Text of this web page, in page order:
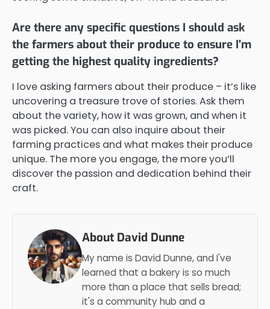
Are there any specific questions I should ask
the farmers about their produce to ensure I'm
getting the highest quality ingredients?
I love asking farmers about their produce – it’s like
uncovering a treasure trove of stories. Ask them
about the variety, how it was grown, and when it
was picked. You can also inquire about their
farming practices and what makes their produce
unique. The more you engage, the more you’ll
discover the passion and dedication behind their
craft.
About David Dunne
My name is David Dunne, and I've
learned that a bakery is so much
more than a place that sells bread;
it's a community hub and a